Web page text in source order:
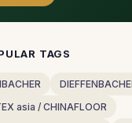
TAGS
asia / CHINAFLOOR